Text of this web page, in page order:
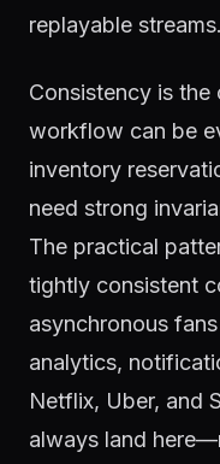
replayable streams.
Consistency is
workflow can be
inventory
need strong
The practical
tightly consistent
asynchronous
analytics,
Netflix, Uber, and
always land